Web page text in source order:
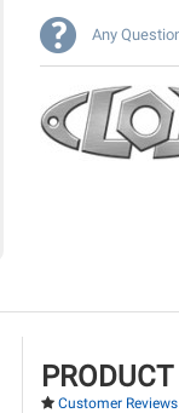
Any
Customer